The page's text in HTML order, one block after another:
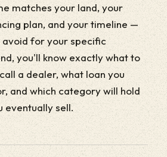
matches your land, your
plan, and your timeline —
avoid for your specific
you'll know exactly what to
a dealer, what loan you
and which category will hold
eventually sell.